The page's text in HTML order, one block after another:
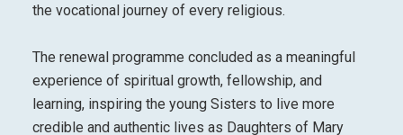
the vocational journey of every religious.
The renewal programme concluded as a meaningful
experience of spiritual growth, fellowship, and
learning, inspiring the young Sisters to live more
credible and authentic lives as Daughters of Mary